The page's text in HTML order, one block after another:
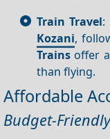
Train Travel:
Kozani,
Trains offer
than flying.
Affordable
Budget-